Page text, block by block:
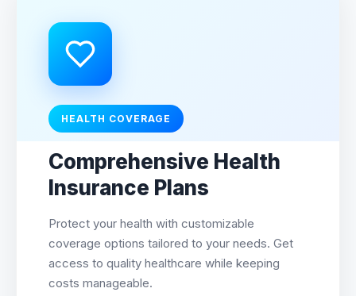
HEALTH COVERAGE
Comprehensive Health
Insurance Plans
Protect your health with customizable
coverage options tailored to your needs. Get
access to quality healthcare while keeping
costs manageable.